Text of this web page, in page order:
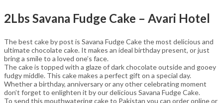
2Lbs Savana Fudge Cake – Avari Hotel
The best cake by post is Savana Fudge Cake the most delicious and
ultimate chocolate cake. It makes an ideal birthday present, or just
bring a smile to a loved one’s face.
The cake is topped with a glaze of dark chocolate outside and gooey
fudgy middle. This cake makes a perfect gift on a special day.
Whether a birthday, anniversary or any other celebrating moment
don’t forget to enlighten it by our delicious Savana Fudge Cake.
To send this mouthwatering cake to Pakistan you can order online or